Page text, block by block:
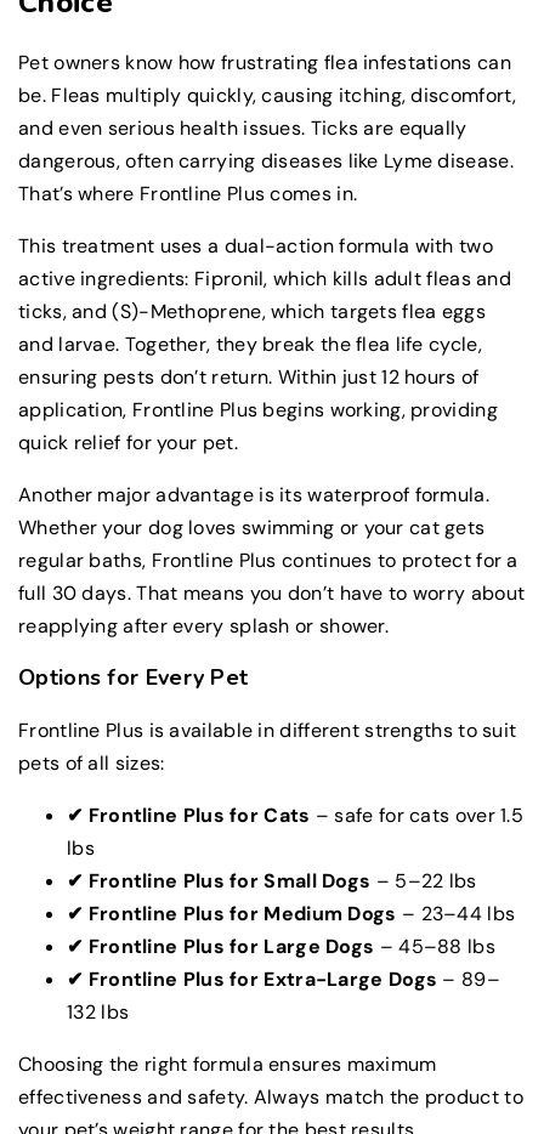
Pet owners know how frustrating flea infestations can
be. Fleas multiply quickly, causing itching, discomfort,
and even serious health issues. Ticks are equally
dangerous, often carrying diseases like Lyme disease.
That’s where Frontline Plus comes in.
This treatment uses a dual-action formula with two
active ingredients: Fipronil, which kills adult fleas and
ticks, and (S)-Methoprene, which targets flea eggs
and larvae. Together, they break the flea life cycle,
ensuring pests don’t return. Within just 12 hours of
application, Frontline Plus begins working, providing
quick relief for your pet.
Another major advantage is its waterproof formula.
Whether your dog loves swimming or your cat gets
regular baths, Frontline Plus continues to protect for a
full 30 days. That means you don’t have to worry about
reapplying after every splash or shower.
Options for Every Pet
Frontline Plus is available in different strengths to suit
pets of all sizes:
✔ Frontline Plus for Cats – safe for cats over 1.5
lbs
✔ Frontline Plus for Small Dogs – 5–22 lbs
✔ Frontline Plus for Medium Dogs – 23–44 lbs
✔ Frontline Plus for Large Dogs – 45–88 lbs
✔ Frontline Plus for Extra-Large Dogs – 89–
132 lbs
Choosing the right formula ensures maximum
effectiveness and safety. Always match the product to